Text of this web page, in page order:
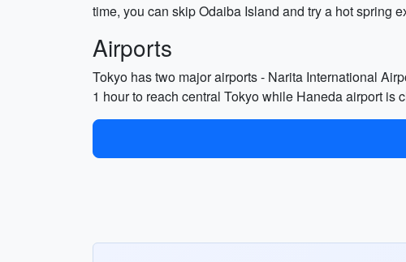
time, you can skip Odaiba Island and try a hot spring
Airports
Tokyo has two major airports - Narita International
1 hour to reach central Tokyo while Haneda airport is